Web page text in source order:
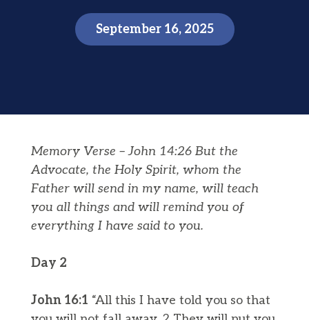
September 16, 2025
Memory Verse – John 14:26 But the
Advocate, the Holy Spirit, whom the
Father will send in my name, will teach
you all things and will remind you of
everything I have said to you.
Day 2
John 16:1 “All this I have told you so that